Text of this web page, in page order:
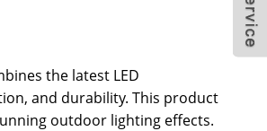
the latest LED
and durability. This product
outdoor lighting effects.